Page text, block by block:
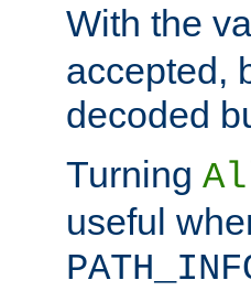
With the
accepted,
decoded
Turning
useful